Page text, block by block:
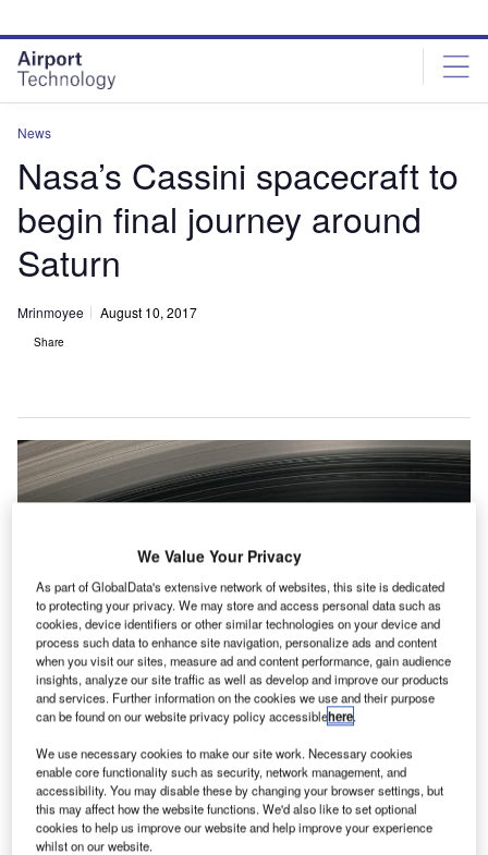
site
menu
page
content
News
Nasa’s Cassini spacecraft to
begin final journey around
Saturn
Mrinmoyee August 10, 2017
Share
We Value Your Privacy
As part of GlobalData's extensive network of websites, this site is dedicated
to protecting your privacy. We may store and access personal data such as
cookies, device identifiers or other similar technologies on your device and
process such data to enhance site navigation, personalize ads and content
when you visit our sites, measure ad and content performance, gain audience
insights, analyze our site traffic as well as develop and improve our products
and services. Further information on the cookies we use and their purpose
can be found on our website privacy policy accessiblehere.
We use necessary cookies to make our site work. Necessary cookies
enable core functionality such as security, network management, and
accessibility. You may disable these by changing your browser settings, but
this may affect how the website functions. We'd also like to set optional
cookies to help us improve our website and help improve your experience
whilst on our website.